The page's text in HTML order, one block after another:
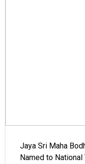
Jaya Sri Maha
Named to